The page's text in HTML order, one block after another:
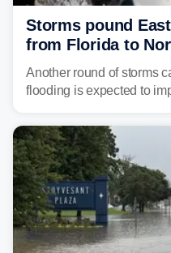
Storms pound
from Florida to
threat unfolds
Another round of storms
flooding is expected to
Mid-Atlantic will face the
tropical moisture will also
strong storms from the